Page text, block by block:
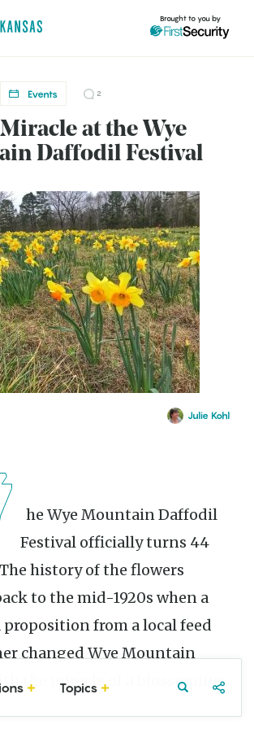
by
Mitchell
&
Zoo |
Brought to you by
Central
Wye
Events 2
at the Wye
Daffodil Festival
Julie Kohl
Festival officially turns 44
history of the flowers
to the mid-1920s when a
from a local feed
changed Wye Mountain
the miracle of a blossoming
Topics Northwest
Arkansas
Food